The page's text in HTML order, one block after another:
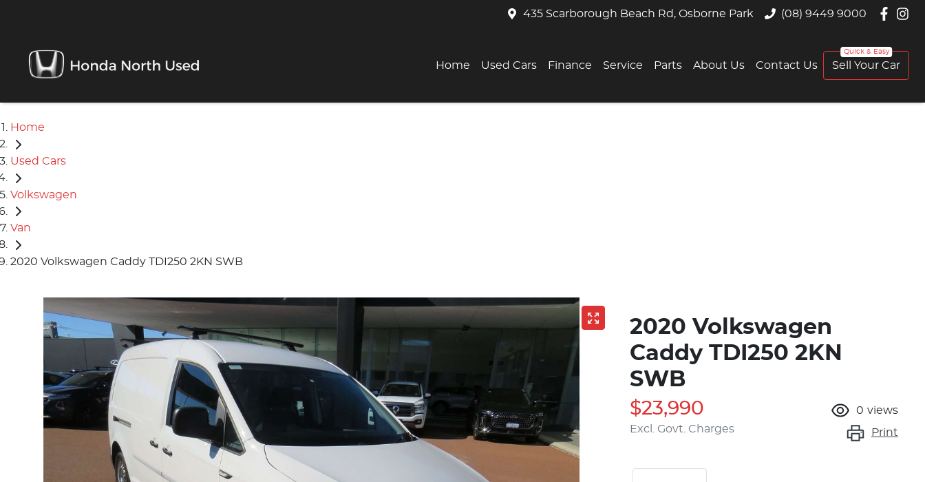
435 Scarborough Beach Rd, Osborne Park (08) 9449 9000
Home Used Cars Finance Service Parts About Us Contact Us Sell Your Car
Home
Used Cars
Volkswagen
Van
2020 Volkswagen Caddy TDI250 2KN SWB
2020 Volkswagen
Caddy TDI250 2KN
SWB
$23,990
Excl. Govt. Charges
0 views
Print